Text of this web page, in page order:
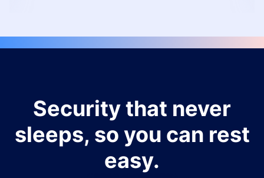
Security that never
sleeps, so you can rest
easy.